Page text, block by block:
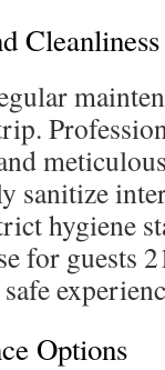
Cleanliness
sanitize
hygiene
for guests
Options